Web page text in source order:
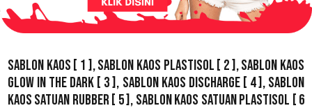
Sablon Kaos [ 1 ],Sablon Kaos Plastisol [ 2 ],Sablon Kaos
Glow In The Dark [ 3 ], Sablon Kaos Discharge[ 4 ], Sablon
Kaos Satuan Rubber[ 5 ], Sablon Kaos Satuan Plastisol [ 6